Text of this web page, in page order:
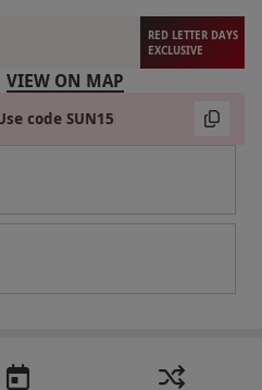
RED LETTER DAYS
EXCLUSIVE
VIEW ON MAP
code SUN15